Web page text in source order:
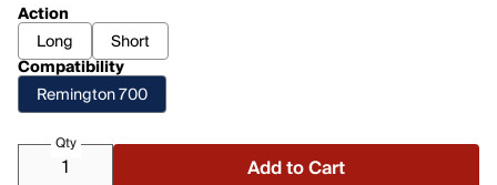
Action
Long
Short
Compatibility
Remington 700
Qty
Add to Cart